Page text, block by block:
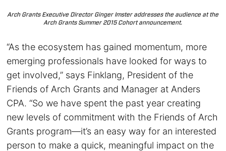
Arch Grants Executive Director Ginger Imster addresses the audience at the
Arch Grants Summer 2015 Cohort announcement.
“As the ecosystem has gained momentum, more
emerging professionals have looked for ways to
get involved,” says Finklang, President of the
Friends of Arch Grants and Manager at Anders
CPA. “So we have spent the past year creating
new levels of commitment with the Friends of Arch
Grants program—it’s an easy way for an interested
person to make a quick, meaningful impact on the